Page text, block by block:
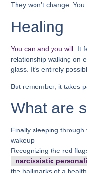
They won’t change.
Healing
You can and you will . It
relationship walking on
glass. It’s entirely
But remember, it takes
What are
Finally sleeping
wakeup
Recognizing the red
narcissistic
the hallmarks of a